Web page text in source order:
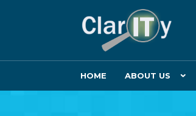
HOME ABOUT US